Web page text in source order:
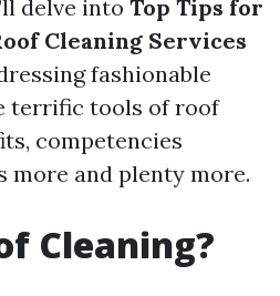
delve into Top Tips for
Cleaning Services
fashionable
terrific tools of roof
competencies
more and plenty more.
Cleaning?